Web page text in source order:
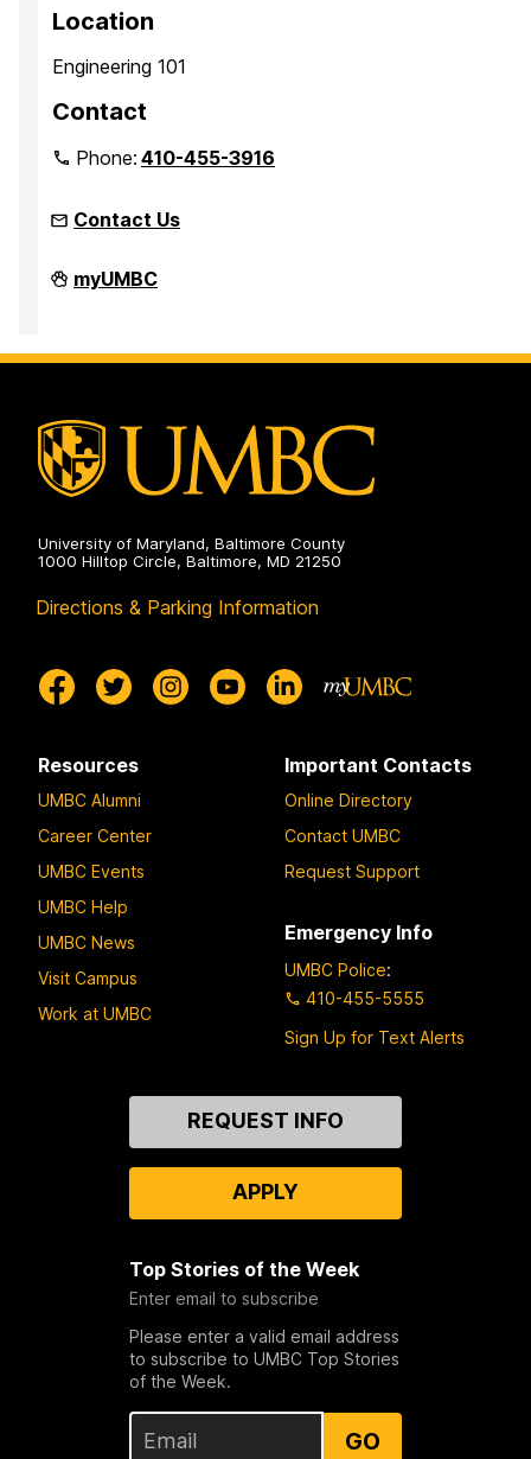
Location
Engineering 101
Contact
Phone:410-455-3916
Contact Us
Faculty
Development
myUMBC
University of Maryland, Baltimore County
1000 Hilltop Circle, Baltimore, MD 21250
Directions & Parking Information
Resources
UMBC Alumni
Career Center
UMBC Events
UMBC Help
UMBC News
Visit Campus
Work at UMBC
Important Contacts
Online Directory
Contact UMBC
Request Support
Emergency Info
UMBC Police:
410-455-5555
Sign Up for Text Alerts
REQUEST INFO
APPLY
Top Stories of the Week
Enter email to subscribe
Please enter a valid email address
to subscribe to UMBC Top Stories
of the Week.
GO